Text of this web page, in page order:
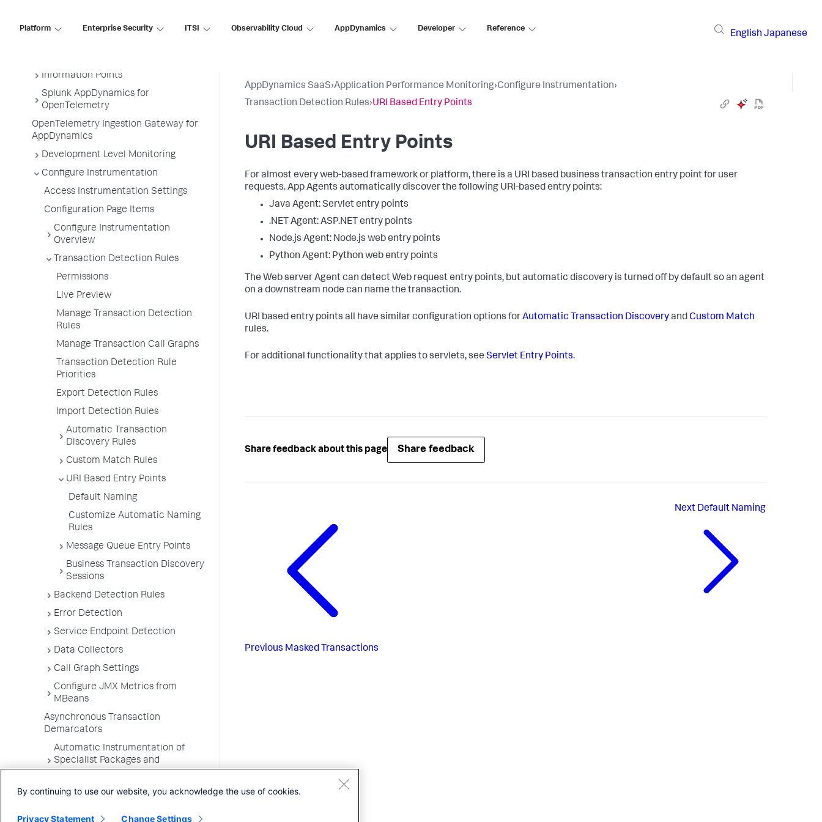
Platform Enterprise Security ITSI Observability Cloud AppDynamics Developer Reference
English Japanese
Information Points
Splunk AppDynamics for
OpenTelemetry
OpenTelemetry Ingestion Gateway for
AppDynamics
Development Level Monitoring
Configure Instrumentation
Access Instrumentation Settings
Configuration Page Items
Configure Instrumentation
Overview
Transaction Detection Rules
Permissions
Live Preview
Manage Transaction Detection
Rules
Manage Transaction Call Graphs
Transaction Detection Rule
Priorities
Export Detection Rules
Import Detection Rules
Automatic Transaction
Discovery Rules
Custom Match Rules
URI Based Entry Points
Default Naming
Customize Automatic Naming
Rules
Message Queue Entry Points
Business Transaction Discovery
Sessions
Backend Detection Rules
Error Detection
Service Endpoint Detection
Data Collectors
Call Graph Settings
Configure JMX Metrics from
MBeans
Asynchronous Transaction
Demarcators
Automatic Instrumentation of
Specialist Packages and
Troubleshooting Applications
AppDynamics SaaS›Application Performance Monitoring›Configure Instrumentation›
Transaction Detection Rules›URI Based Entry Points
URI Based Entry Points
For almost every web-based framework or platform, there is a URI based business transaction entry point for user
requests. App Agents automatically discover the following URI-based entry points:
Java Agent: Servlet entry points
.NET Agent: ASP.NET entry points
Node.js Agent: Node.js web entry points
Python Agent: Python web entry points
The Web server Agent can detect Web request entry points, but automatic discovery is turned off by default so an agent
on a downstream node can name the transaction.
URI based entry points all have similar configuration options forAutomatic Transaction DiscoveryandCustom Match
rules.
For additional functionality that applies to servlets, see Servlet Entry Points.
Share feedback about this page Share feedback
Previous Masked Transactions
Next Default Naming
By continuing to use our website, you acknowledge the use of cookies.
Privacy Statement Change Settings